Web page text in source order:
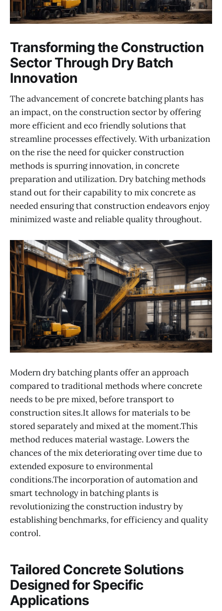
Transforming the Construction
Sector Through Dry Batch
Innovation
The advancement of concrete batching plants has
an impact, on the construction sector by offering
more efficient and eco friendly solutions that
streamline processes effectively. With urbanization
on the rise the need for quicker construction
methods is spurring innovation, in concrete
preparation and utilization. Dry batching methods
stand out for their capability to mix concrete as
needed ensuring that construction endeavors enjoy
minimized waste and reliable quality throughout.
Modern dry batching plants offer an approach
compared to traditional methods where concrete
needs to be pre mixed, before transport to
construction sites.It allows for materials to be
stored separately and mixed at the moment.This
method reduces material wastage. Lowers the
chances of the mix deteriorating over time due to
extended exposure to environmental
conditions.The incorporation of automation and
smart technology in batching plants is
revolutionizing the construction industry by
establishing benchmarks, for efficiency and quality
control.
Tailored Concrete Solutions
Designed for Specific
Applications